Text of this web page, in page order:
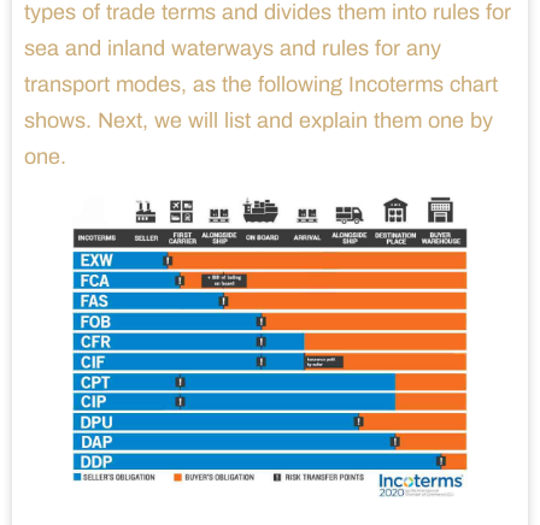
types of trade terms and divides them into rules for
sea and inland waterways and rules for any
transport modes, as the following Incoterms chart
shows. Next, we will list and explain them one by
one.